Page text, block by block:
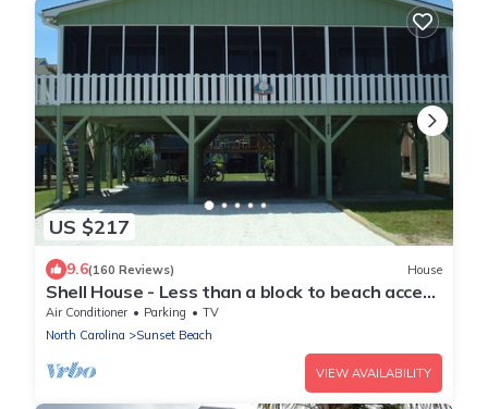
US $217
9.6(160 Reviews) House
Shell House - Less than a block to beach access
and recently updated!
Air Conditioner Parking
TV
North Carolina
Sunset Beach
VIEW AVAILABILITY